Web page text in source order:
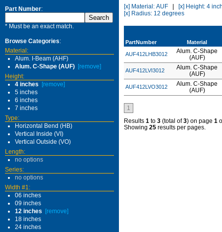
Part Number:
* Must be an exact match.
Browse Categories:
Material:
Alum. I-Beam (AHF)
Alum. C-Shape (AUF) [remove]
Height:
4 inches
[remove]
5 inches
6 inches
7 inches
Type:
Horizontal Bend (HB)
Vertical Inside (VI)
Vertical Outside (VO)
Length:
no options
Series:
no options
Width #1:
06 inches
09 inches
12 inches
[remove]
18 inches
24 inches
[x] Material: AUF
[x] Height: 4
[x] Radius: 12 degrees
PartNumber
Material
AUF412LHB3012
Alum. C-Shape
(AUF)
AUF412LVI3012
Alum. C-Shape
(AUF)
AUF412LVO3012
Alum. C-Shape
(AUF)
1
Results 1 to 3 (total of3) on page 1
Showing 25 results per pages.